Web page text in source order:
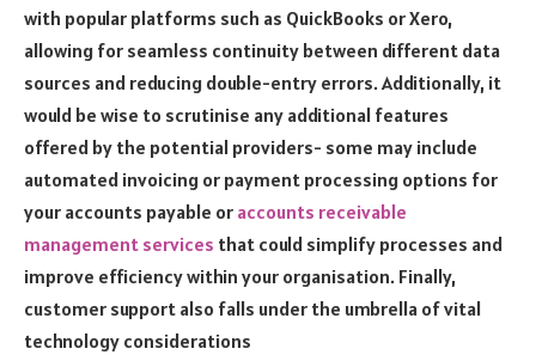
with popular platforms such as QuickBooks or Xero,
allowing for seamless continuity between different data
sources and reducing double-entry errors. Additionally, it
would be wise to scrutinise any additional features
offered by the potential providers- some may include
automated invoicing or payment processing options for
your accounts payable or accounts receivable
management services that could simplify processes and
improve efficiency within your organisation. Finally,
customer support also falls under the umbrella of vital
technology considerations